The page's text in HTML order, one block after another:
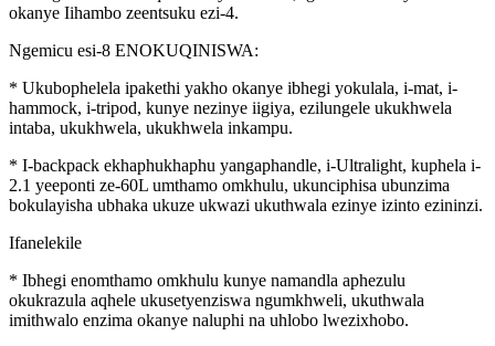
okanye Iihambo zeentsuku ezi-4.
Ngemicu esi-8 ENOKUQINISWA:
* Ukubophelela ipakethi yakho okanye ibhegi yokulala, i-mat, i-
hammock, i-tripod, kunye nezinye iigiya, ezilungele ukukhwela
intaba, ukukhwela, ukukhwela inkampu.
* I-backpack ekhaphukhaphu yangaphandle, i-Ultralight, kuphela i-
2.1 yeeponti ze-60L umthamo omkhulu, ukunciphisa ubunzima
bokulayisha ubhaka ukuze ukwazi ukuthwala ezinye izinto ezininzi.
Ifanelekile
* Ibhegi enomthamo omkhulu kunye namandla aphezulu
okukrazula aqhele ukusetyenziswa ngumkhweli, ukuthwala
imithwalo enzima okanye naluphi na uhlobo lwezixhobo.